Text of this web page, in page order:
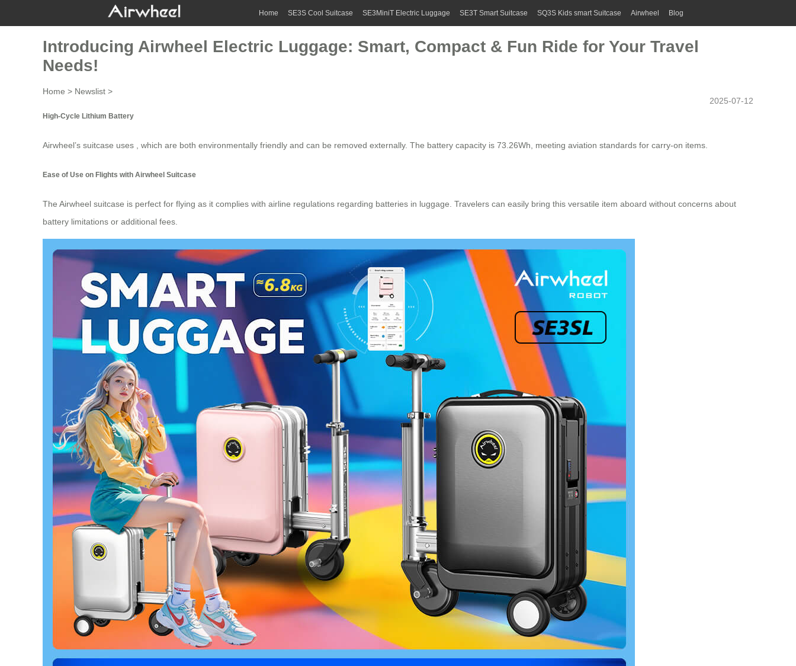
Home SE3S Cool Suitcase SE3MiniT Electric Luggage SE3T Smart Suitcase SQ3S Kids smart Suitcase Airwheel Blog
Introducing Airwheel Electric Luggage: Smart, Compact & Fun Ride for Your Travel
Needs!
Home > Newslist >
2025-07-12
High-Cycle Lithium Battery
Airwheel’s suitcase uses , which are both environmentally friendly and can be removed externally. The battery capacity is 73.26Wh, meeting aviation standards for carry-on items.
Ease of Use on Flights with Airwheel Suitcase
The Airwheel suitcase is perfect for flying as it complies with airline regulations regarding batteries in luggage. Travelers can easily bring this versatile item aboard without concerns about
battery limitations or additional fees.